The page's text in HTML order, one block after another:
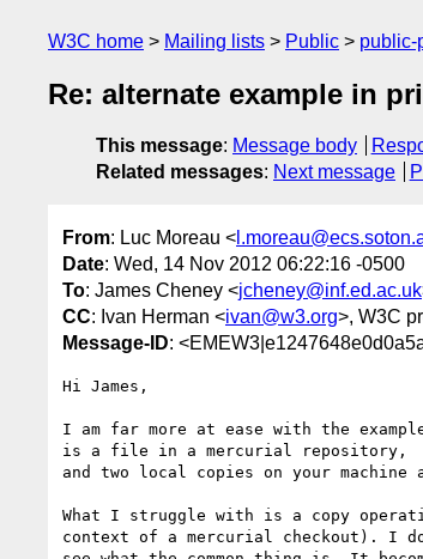
W3C home Mailing lists Public public-
Re: alternate example in
This message: Message body
Related messages: Next message
From: Luc Moreau <
Date: Wed, 14 Nov 2012 06:22:16 -0500
To: James Cheney <jcheney@inf.ed.ac.uk
CC: Ivan Herman <ivan@w3.org>, W3C
Message-ID:
Hi James,
I am far more at ease with the
is a file in a mercurial repository,
and two local copies on your
What I struggle with is a copy
context of a mercurial checkout). I